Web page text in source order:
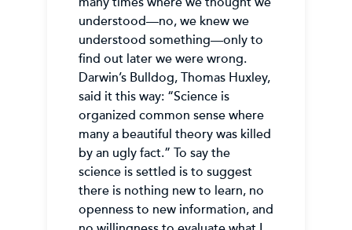
understood—no, we knew we
understood something—only to
find out later we were wrong.
Darwin’s Bulldog, Thomas Huxley,
said it this way: “Science is
organized common sense where
many a beautiful theory was killed
by an ugly fact.” To say the
science is settled is to suggest
there is nothing new to learn, no
openness to new information, and